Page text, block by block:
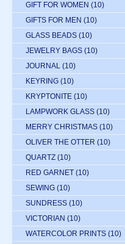
GIFT FOR WOMEN (10)
GIFTS FOR MEN (10)
GLASS BEADS (10)
JEWELRY BAGS (10)
JOURNAL (10)
KEYRING (10)
KRYPTONITE (10)
LAMPWORK GLASS (10)
MERRY CHRISTMAS (10)
OLIVER THE OTTER (10)
QUARTZ (10)
RED GARNET (10)
SEWING (10)
SUNDRESS (10)
VICTORIAN (10)
WATERCOLOR PRINTS (10)